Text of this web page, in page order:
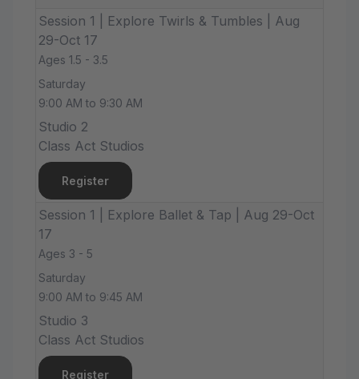
Session 1 | Explore Twirls & Tumbles | Aug
29-Oct 17
Ages 1.5 - 3.5
Saturday
9:00 AM to 9:30 AM
Studio 2
Class Act Studios
Register
Session 1 | Explore Ballet & Tap | Aug 29-Oct
17
Ages 3 - 5
Saturday
9:00 AM to 9:45 AM
Studio 3
Class Act Studios
Register